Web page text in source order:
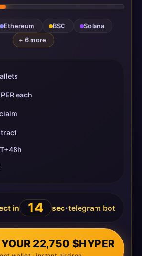
Ethereum BSC
Solana
+ 6 more
each
in 14 sec•telegram bot
22,750 $HYPER